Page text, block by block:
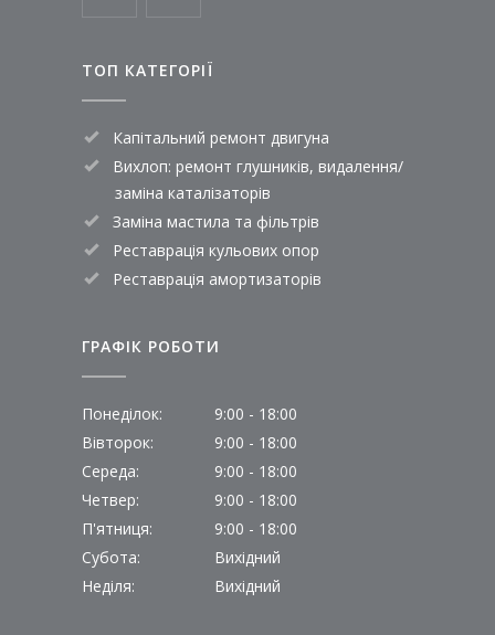
ТОП КАТЕГОРІЇ
Капітальний ремонт двигуна
Вихлоп: ремонт глушників, видалення/
заміна каталізаторів
Заміна мастила та фільтрів
Реставрація кульових опор
Реставрація амортизаторів
ГРАФІК РОБОТИ
Понеділок:
9:00 - 18:00
Вівторок:
9:00 - 18:00
Середа:
9:00 - 18:00
Четвер:
9:00 - 18:00
П'ятниця:
9:00 - 18:00
Субота:
Вихідний
Неділя:
Вихідний